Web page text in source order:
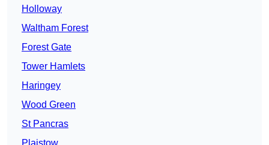
Holloway
Waltham Forest
Forest Gate
Tower Hamlets
Haringey
Wood Green
St Pancras